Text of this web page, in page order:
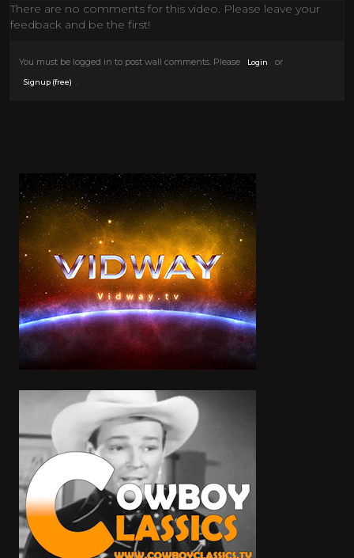
Categories 1940's
There are no comments for this video. Please leave your
feedback and be the first!
You must be logged in to post wall comments. Please Login or
Signup (free)